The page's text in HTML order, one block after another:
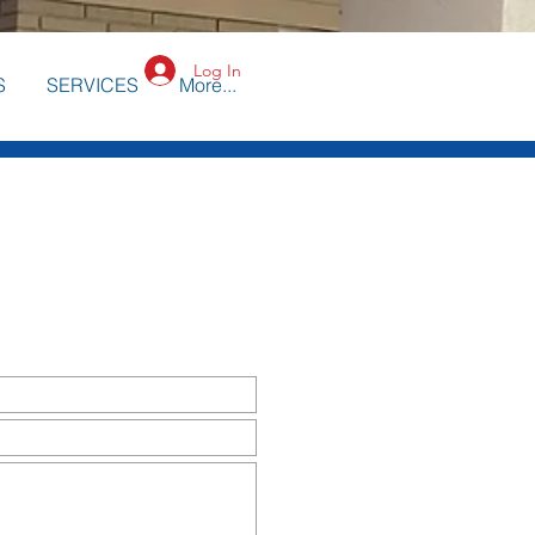
SERVICES More...
Log In